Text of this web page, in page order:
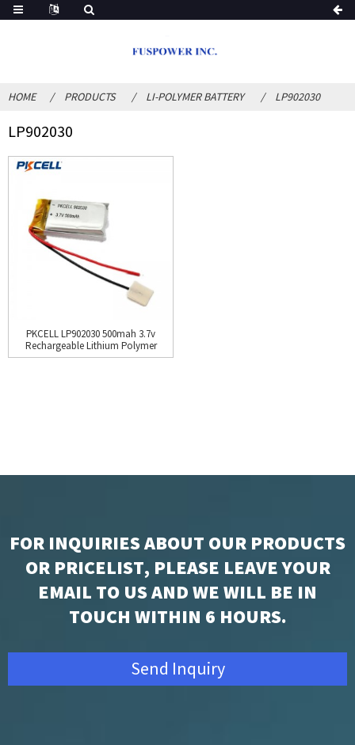
HOME PRODUCTS LI-POLYMER BATTERY LP902030
LP902030
PKCELL LP902030 500mah 3.7v
Rechargeable Lithium Polymer
Battery for POS
FOR INQUIRIES ABOUT OUR PRODUCTS
OR PRICELIST, PLEASE LEAVE YOUR
EMAIL TO US AND WE WILL BE IN
TOUCH WITHIN 6 HOURS.
Send Inquiry